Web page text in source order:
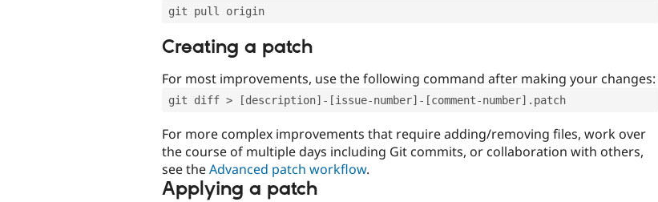
git pull origin
Creating a patch
For most improvements, use the following command after making your changes:
git diff > [description]-[issue-number]-[comment-number].patch
For more complex improvements that require adding/removing files, work over
the course of multiple days including Git commits, or collaboration with others,
see theAdvanced patch workflow.
Applying a patch